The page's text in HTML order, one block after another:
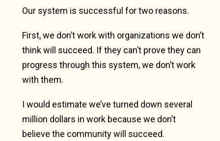
Our system is successful for two reasons.
First, we don’t work with organizations we don’t
think will succeed. If they can’t prove they can
progress through this system, we don’t work
with them.
I would estimate we’ve turned down several
million dollars in work because we don’t
believe the community will succeed.